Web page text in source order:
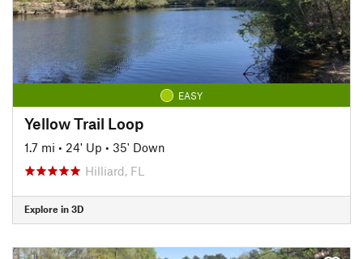
EASY
Yellow Trail Loop
1.7 mi • 24' Up • 35' Down
Hilliard, FL
Explore in 3D